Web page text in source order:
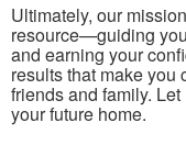
Ultimately, our
resource—guiding
and earning your
results that make you
friends and family.
your future home.